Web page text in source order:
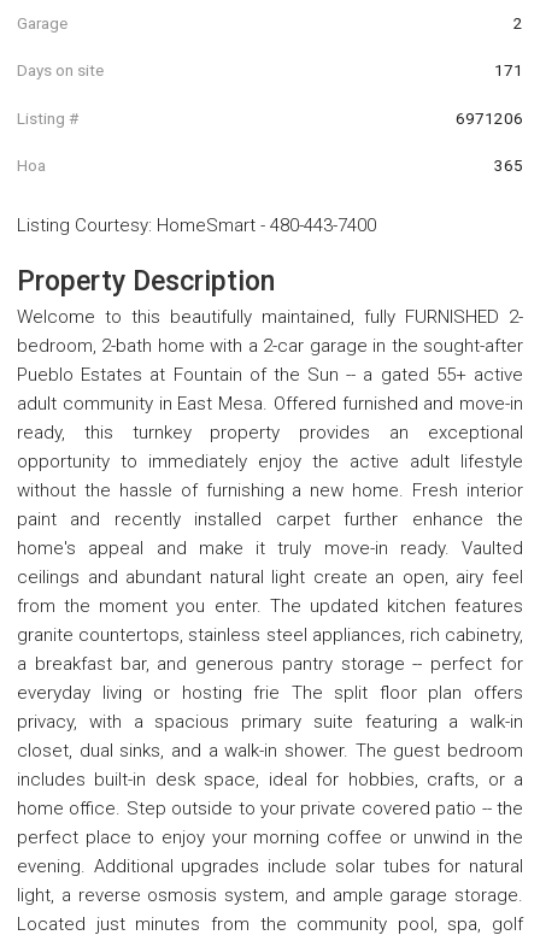
Garage 2
Days on site 171
Listing # 6971206
Hoa 365
Listing Courtesy: HomeSmart - 480-443-7400
Property Description
Welcome to this beautifully maintained, fully FURNISHED 2-
bedroom, 2-bath home with a 2-car garage in the sought-after
Pueblo Estates at Fountain of the Sun -- a gated 55+ active
adult community in East Mesa. Offered furnished and move-in
ready, this turnkey property provides an exceptional
opportunity to immediately enjoy the active adult lifestyle
without the hassle of furnishing a new home. Fresh interior
paint and recently installed carpet further enhance the
home's appeal and make it truly move-in ready. Vaulted
ceilings and abundant natural light create an open, airy feel
from the moment you enter. The updated kitchen features
granite countertops, stainless steel appliances, rich cabinetry,
a breakfast bar, and generous pantry storage -- perfect for
everyday living or hosting frie The split floor plan offers
privacy, with a spacious primary suite featuring a walk-in
closet, dual sinks, and a walk-in shower. The guest bedroom
includes built-in desk space, ideal for hobbies, crafts, or a
home office. Step outside to your private covered patio -- the
perfect place to enjoy your morning coffee or unwind in the
evening. Additional upgrades include solar tubes for natural
light, a reverse osmosis system, and ample garage storage.
Located just minutes from the community pool, spa, golf